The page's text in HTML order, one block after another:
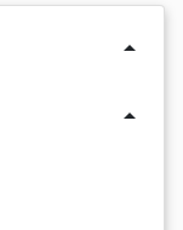
arrow_drop_up
arrow_drop_up